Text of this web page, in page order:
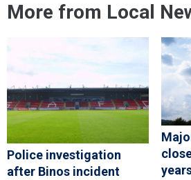
More from Local
Police investigation
after Binos incident